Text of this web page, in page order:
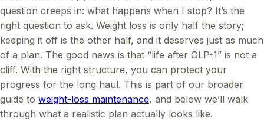
question creeps in: what happens when I stop? It’s the
right question to ask. Weight loss is only half the story;
keeping it off is the other half, and it deserves just as much
of a plan. The good news is that “life after GLP-1” is not a
cliff. With the right structure, you can protect your
progress for the long haul. This is part of our broader
guide to weight-loss maintenance, and below we’ll walk
through what a realistic plan actually looks like.